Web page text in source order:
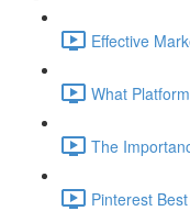
Effective
What
The
Pinterest